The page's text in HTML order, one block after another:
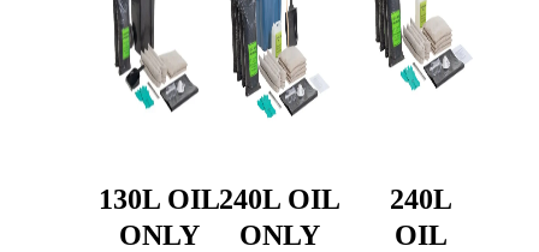
130L OIL
ONLY
240L OIL
ONLY
240L
OIL